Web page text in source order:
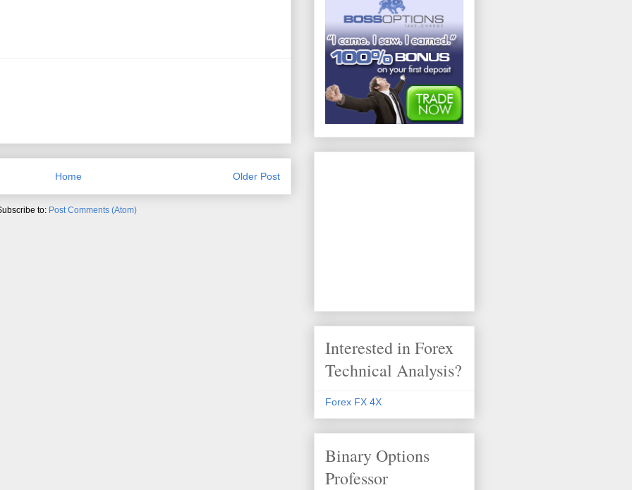
Older Post
Home
to: Post Comments (Atom)
Interested in Forex
Technical Analysis?
Forex FX 4X
Binary Options
Professor